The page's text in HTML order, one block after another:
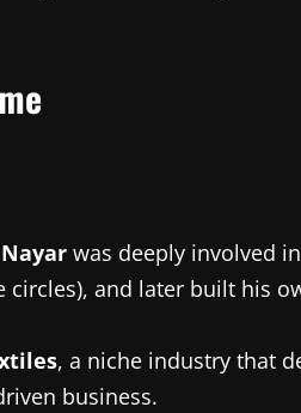
was deeply involved
and later built his
, a niche industry that
business.